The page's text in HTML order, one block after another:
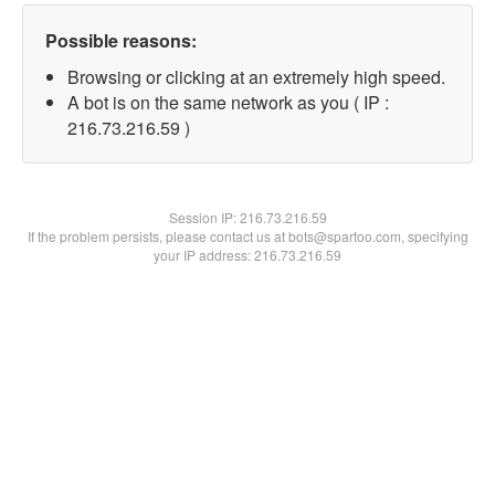
Possible reasons:
Browsing or clicking at an extremely high speed.
A bot is on the same network as you ( IP :
216.73.216.59 )
Session IP:216.73.216.59
If the problem persists, please contact us at bots@spartoo.com, specifying
your IP address: 216.73.216.59